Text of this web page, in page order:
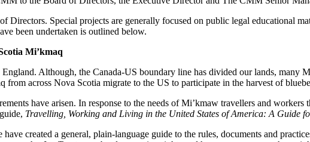
Special projects are generally focused on public legal educational
been undertaken is outlined below.
Mi’kmaq
Although, the Canada-US boundary line has divided our lands, many
across Nova Scotia migrate to the US to participate in the harvest of
have arisen. In response to the needs of Mi’kmaw travellers and
Travelling, Working and Living in the United States of America: A Guide
created a general, plain-language guide to the rules, documents and